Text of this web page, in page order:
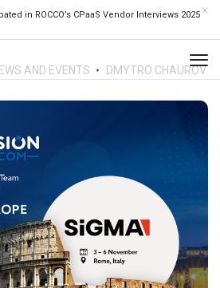
in ROCCO’s CPaaS Vendor Interviews 2025
AND EVENTS DMYTRO CHAUROV